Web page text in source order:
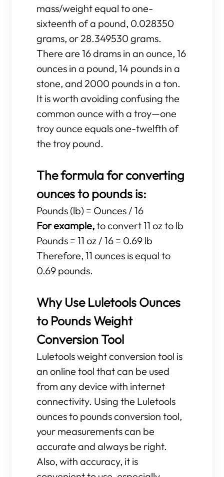
mass/weight equal to one-
sixteenth of a pound, 0.028350
grams, or 28.349530 grams.
There are 16 drams in an ounce, 16
ounces in a pound, 14 pounds in a
stone, and 2000 pounds in a ton.
It is worth avoiding confusing the
common ounce with a troy—one
troy ounce equals one-twelfth of
the troy pound.
The formula for converting
ounces to pounds is:
Pounds (lb) = Ounces / 16
For example,to convert 11 oz to lb
Pounds = 11 oz / 16 = 0.69 lb
Therefore, 11 ounces is equal to
0.69 pounds.
Why Use Luletools Ounces
to Pounds Weight
Conversion Tool
Luletools weight conversion tool is
an online tool that can be used
from any device with internet
connectivity. Using the Luletools
ounces to pounds conversion tool,
your measurements can be
accurate and always be right.
Also, with accuracy, it is